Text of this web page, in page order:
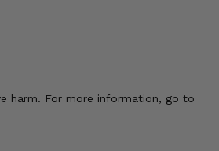
harm. For more information, go to